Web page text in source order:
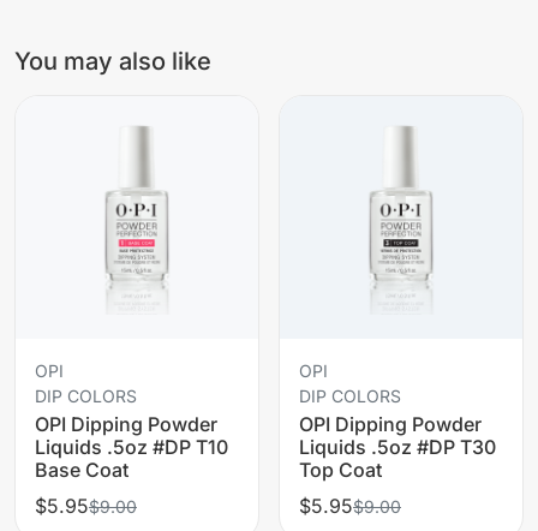
You may also like
OPI
DIP COLORS
OPI Dipping Powder
Liquids .5oz #DP T10
Base Coat
$5.95$9.00
OPI
DIP COLORS
OPI Dipping Powder
Liquids .5oz #DP T30
Top Coat
$5.95$9.00